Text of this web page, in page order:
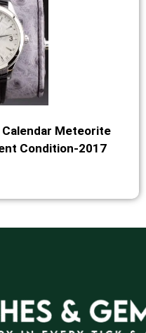
Meteorite
Condition-2017